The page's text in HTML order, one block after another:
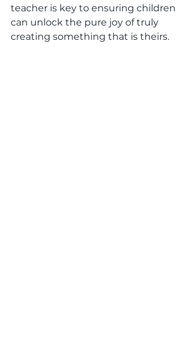
teacher is key to ensuring children
can unlock the pure joy of truly
creating something that is theirs.